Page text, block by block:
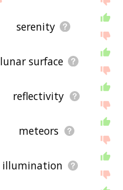
serenity
lunar surface
reflectivity
meteors
illumination